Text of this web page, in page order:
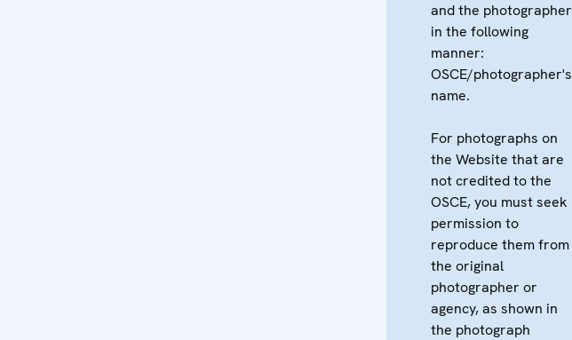
and the photographer
in the following
manner:
OSCE/photographer's
name.
For photographs on
the Website that are
not credited to the
OSCE, you must seek
permission to
reproduce them from
the original
photographer or
agency, as shown in
the photograph